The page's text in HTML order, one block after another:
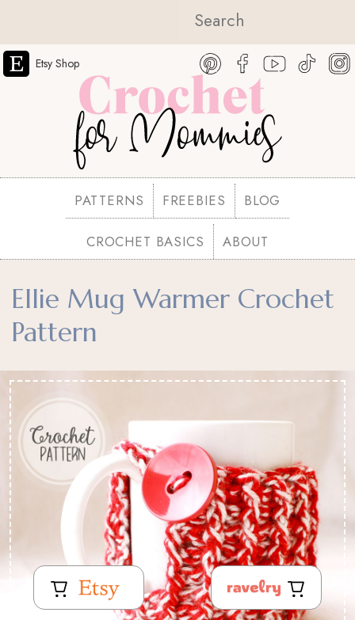
Etsy Shop
PATTERNS FREEBIES BLOG
CROCHET BASICS ABOUT
Ellie Mug Warmer Crochet
Pattern